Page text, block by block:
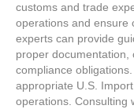
customs and trade
operations and ensure
experts can provide
proper documentation,
compliance
appropriate U.S.
operations. Consulting